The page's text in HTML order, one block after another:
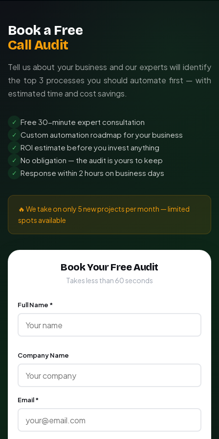
Book a Free
Call Audit
Tell us about your business and our experts will identify
the top 3 processes you should automate first — with
estimated time and cost savings.
✓ Free 30-minute expert consultation
✓ Custom automation roadmap for your business
✓ ROI estimate before you invest anything
✓ No obligation — the audit is yours to keep
✓ Response within 2 hours on business days
🔥 We take on only 5 new projects per month — limited
spots available
Book Your Free Audit
Takes less than 60 seconds
Full Name *
Company Name
Email *